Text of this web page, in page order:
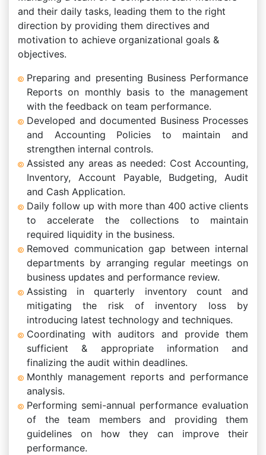
and their daily tasks, leading them to the right
direction by providing them directives and
motivation to achieve organizational goals &
objectives.
Preparing and presenting Business Performance
Reports on monthly basis to the management
with the feedback on team performance.
Developed and documented Business Processes
and Accounting Policies to maintain and
strengthen internal controls.
Assisted any areas as needed: Cost Accounting,
Inventory, Account Payable, Budgeting, Audit
and Cash Application.
Daily follow up with more than 400 active clients
to accelerate the collections to maintain
required liquidity in the business.
Removed communication gap between internal
departments by arranging regular meetings on
business updates and performance review.
Assisting in quarterly inventory count and
mitigating the risk of inventory loss by
introducing latest technology and techniques.
Coordinating with auditors and provide them
sufficient & appropriate information and
finalizing the audit within deadlines.
Monthly management reports and performance
analysis.
Performing semi-annual performance evaluation
of the team members and providing them
guidelines on how they can improve their
performance.